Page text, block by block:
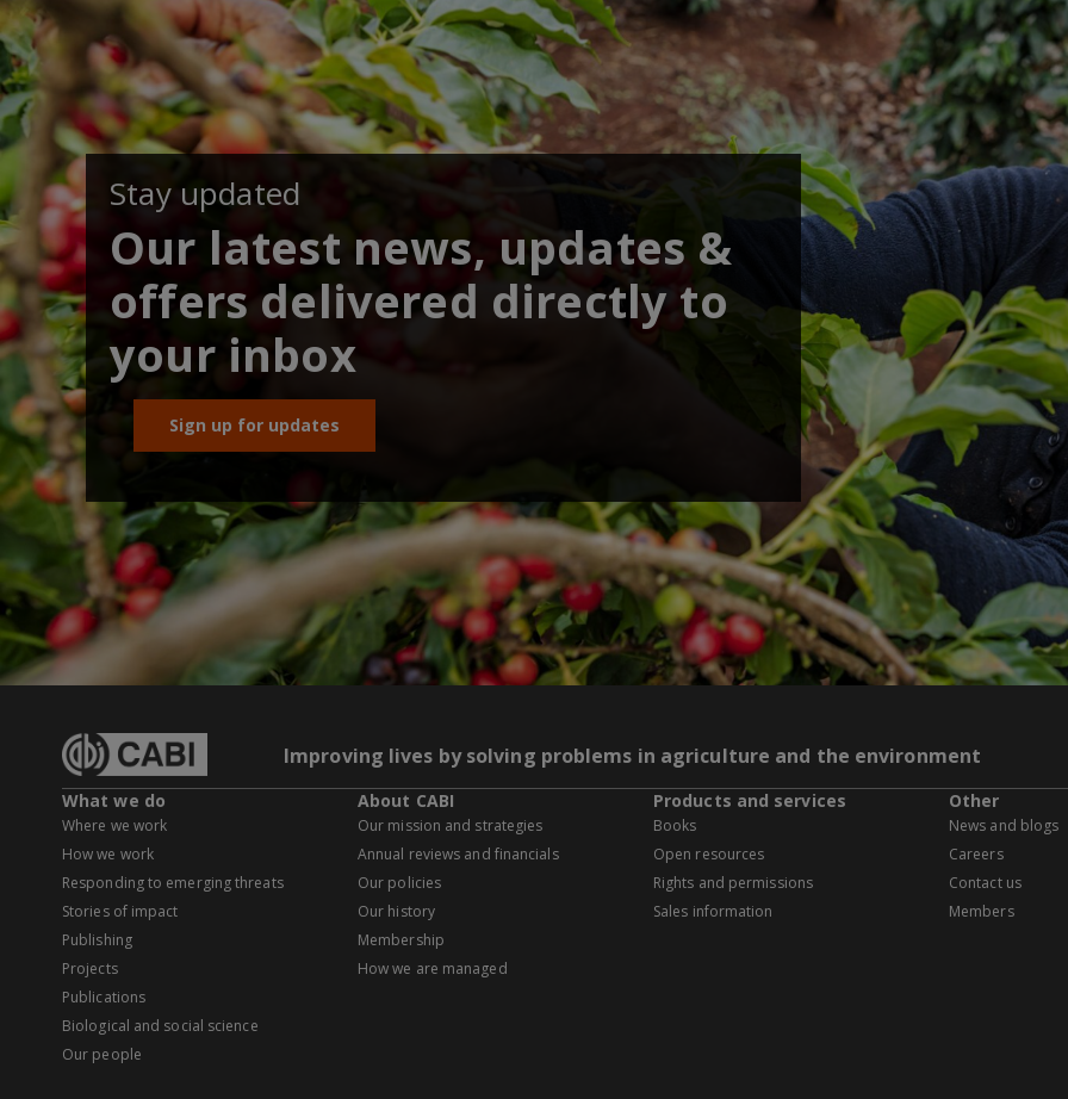
Stay updated
Our latest news, updates &
offers delivered directly to
your inbox
Sign up for updates
Improving lives by solving problems in agriculture and the environment
What we do
Where we work
How we work
Responding to emerging threats
Stories of impact
Publishing
Projects
Publications
Biological and social science
Our people
About CABI
Our mission and strategies
Annual reviews and financials
Our policies
Our history
Membership
How we are managed
Products and services
Books
Open resources
Rights and permissions
Sales information
Other
News and blogs
Careers
Contact us
Members